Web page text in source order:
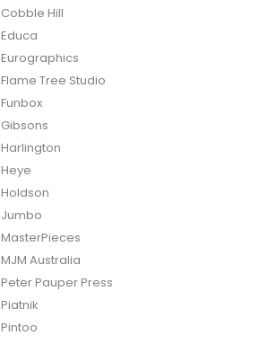
Cobble Hill
Educa
Eurographics
Flame Tree Studio
Funbox
Gibsons
Harlington
Heye
Holdson
Jumbo
MasterPieces
MJM Australia
Peter Pauper Press
Piatnik
Pintoo